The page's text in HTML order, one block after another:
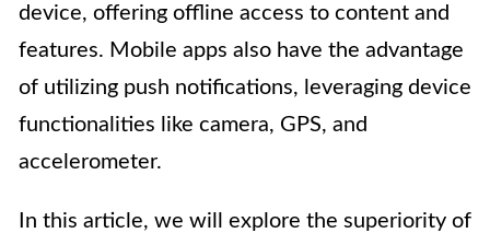
device, offering offline access to content and
features. Mobile apps also have the advantage
of utilizing push notifications, leveraging device
functionalities like camera, GPS, and
accelerometer.
In this article, we will explore the superiority of